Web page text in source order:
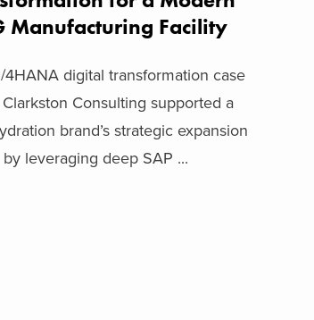
Manufacturing Facility
4HANA digital transformation case
Consulting supported a
brand’s strategic expansion
by leveraging deep SAP ...